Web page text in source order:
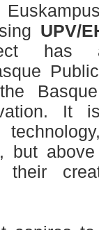
UPV/
has
It
but
their